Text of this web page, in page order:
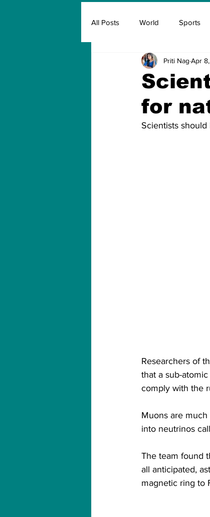
All Posts World Sports
Insurance Marketing &
Covid Covid
for
Priti Nag Apr
Scientists
Researchers of
that a sub-
comply with the
Muons are
into neutrinos
The team found
all anticipated,
magnetic ring to